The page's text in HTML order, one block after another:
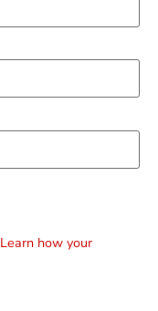
Learn how your